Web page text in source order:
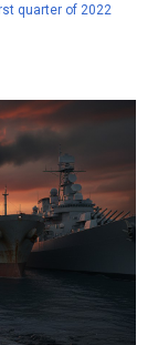
quarter of 2022